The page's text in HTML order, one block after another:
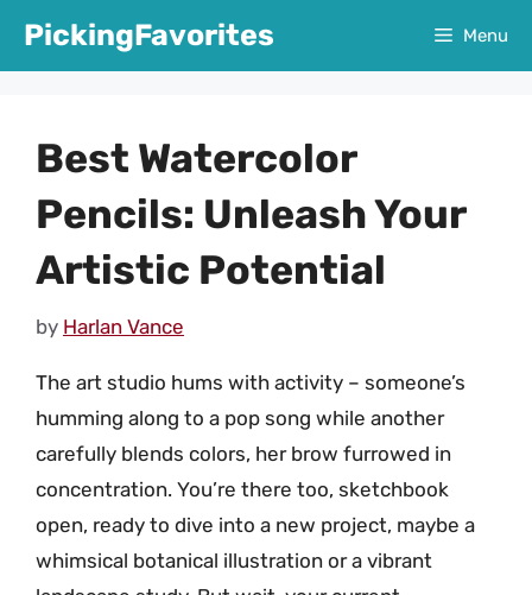
PickingFavorites Menu
Best Watercolor
Pencils: Unleash Your
Artistic Potential
by Harlan Vance
The art studio hums with activity – someone’s
humming along to a pop song while another
carefully blends colors, her brow furrowed in
concentration. You’re there too, sketchbook
open, ready to dive into a new project, maybe a
whimsical botanical illustration or a vibrant